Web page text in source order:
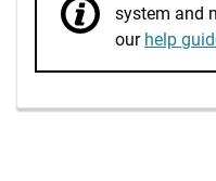
system and
our help